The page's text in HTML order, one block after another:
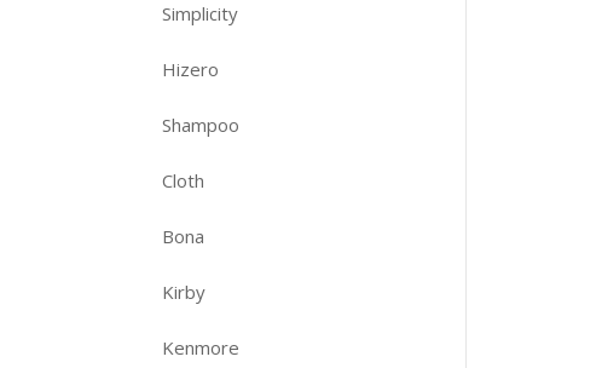
Simplicity
Hizero
Shampoo
Cloth
Bona
Kirby
Kenmore